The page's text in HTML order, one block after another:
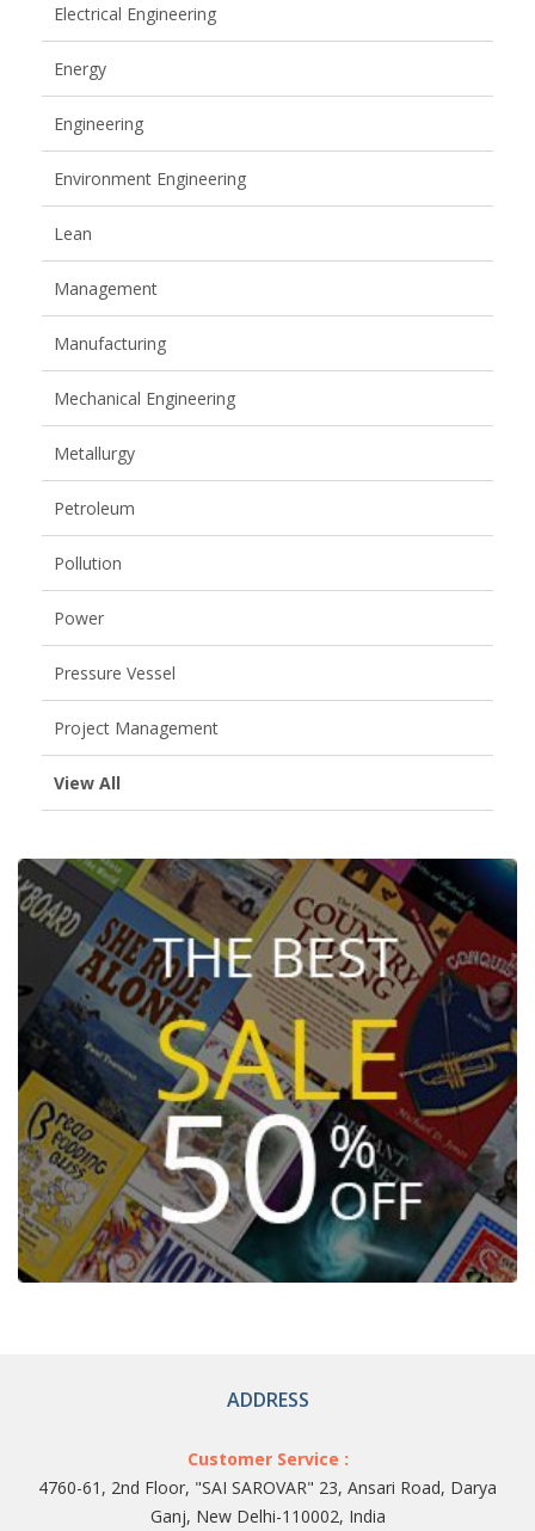
Electrical Engineering
Energy
Engineering
Environment Engineering
Lean
Management
Manufacturing
Mechanical Engineering
Metallurgy
Petroleum
Pollution
Power
Pressure Vessel
Project Management
View All
ADDRESS
Customer Service :
4760-61, 2nd Floor, "SAI SAROVAR" 23, Ansari Road, Darya
Ganj, New Delhi-110002, India